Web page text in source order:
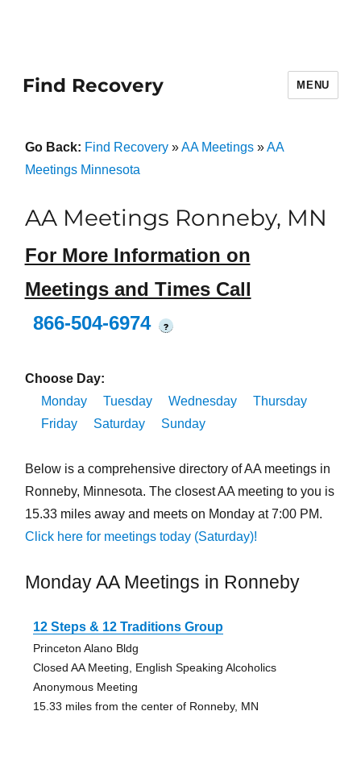
Find Recovery MENU
Go Back: Find Recovery»AA Meetings»AA
Meetings Minnesota
AA Meetings Ronneby, MN
For More Information on
Meetings and Times Call
866-504-6974
?
Choose Day:
Monday
Tuesday Wednesday
Thursday
Friday
Saturday Sunday
Below is a comprehensive directory of AA meetings in
Ronneby, Minnesota. The closest AA meeting to you is
15.33 miles away and meets on Monday at 7:00 PM.
Click here for meetings today (Saturday)!
Monday AA Meetings in Ronneby
12 Steps & 12 Traditions Group
Princeton Alano Bldg
Closed AA Meeting, English Speaking Alcoholics
Anonymous Meeting
15.33 miles from the center of Ronneby, MN